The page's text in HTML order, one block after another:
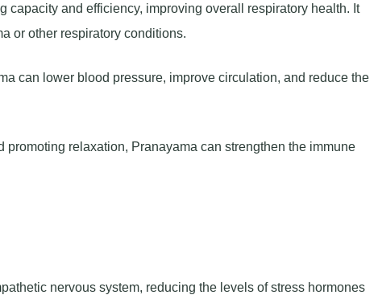
capacity and efficiency, improving overall respiratory health. It
or other respiratory conditions.
can lower blood pressure, improve circulation, and reduce the
promoting relaxation, Pranayama can strengthen the immune
nervous system, reducing the levels of stress hormones